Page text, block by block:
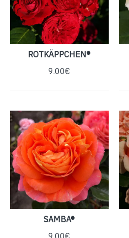
ROTKÄPPCHEN®
9.00€
SAMBA®
9.00€